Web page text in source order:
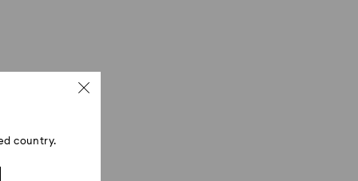
country.